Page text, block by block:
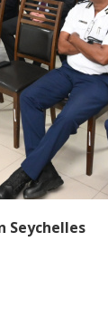
Seychelles